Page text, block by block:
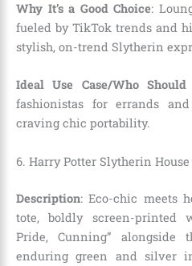
Why It’s a Good Choice:
fueled by TikTok trends and
stylish, on-trend Slytherin
Ideal Use Case/Who
fashionistas for errands
craving chic portability.
6. Harry Potter Slytherin House
Description: Eco-chic meets
tote, boldly screen-printed
Pride, Cunning”
enduring green and silver